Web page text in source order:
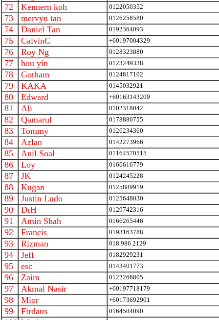
72 Kennern koh 0122050352
73 mervyn tan 0126258580
74 Daniel Tan 0192364093
75 CalvinC +60197004329
76 Roy Ng 0128323880
77 hou yin 0123249338
78 Gotham 0124817102
79 KAKA 0145032921
80 Edward +60163143209
81 Ali 0102318042
82 Qamarul 0178880755
83 Tommy 0126234360
84 Azlan 0142273966
85 Anil Soal 01164570515
86 Loy 0166616779
87 JK 0124245228
88 Kugan 0125889919
89 Justin Ludo 0125648030
90 DrH 0129742316
91 Amin Shah 0166265446
92 Francis 0193163788
93 Rizman 018 986 2129
94 Jeff 0182929231
95 esc 0143401773
96 Zaim 0122266805
97 Akmal Nasir +60197718179
98 Mior +60173692901
99 Firdaus 0164504090